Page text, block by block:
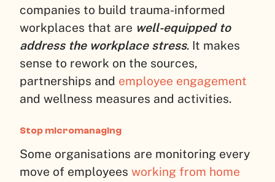
companies to build trauma-informed
workplaces that are well-equipped to
address the workplace stress. It makes
sense to rework on the sources,
partnerships and employee engagement
and wellness measures and activities.
Stop micromanaging
Some organisations are monitoring every
move of employees working from home